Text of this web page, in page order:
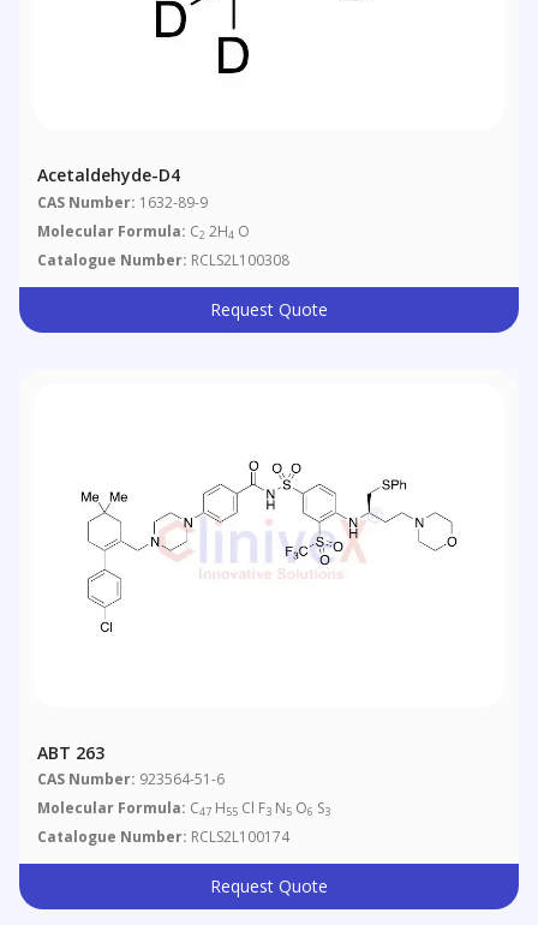
Acetaldehyde-D4
CAS Number: 1632-89-9
Molecular Formula: C2 2H4 O
Catalogue Number: RCLS2L100308
Request Quote
ABT 263
CAS Number: 923564-51-6
Molecular Formula: C47 H55 Cl F3 N5 O6 S3
Catalogue Number: RCLS2L100174
Request Quote